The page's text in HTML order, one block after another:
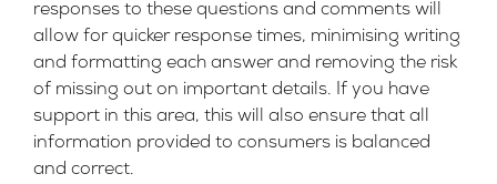
responses to these questions and comments will
allow for quicker response times, minimising writing
and formatting each answer and removing the risk
of missing out on important details. If you have
support in this area, this will also ensure that all
information provided to consumers is balanced
and correct.